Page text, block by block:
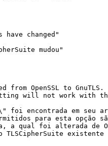
have changed"
mudou"
from OpenSSL to
will not work with
foi encontrada em seu
para esta opção
a qual foi alterada de
TLSCipherSuite